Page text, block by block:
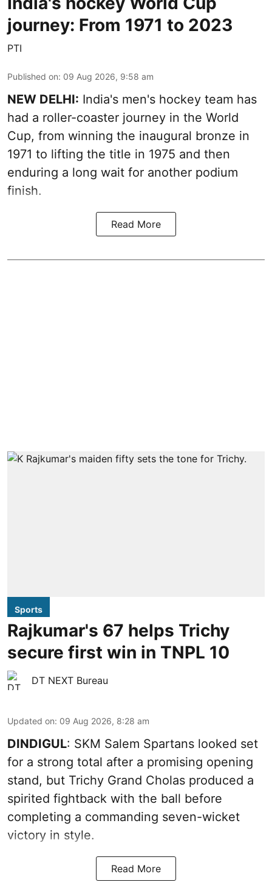
journey: From 1971 to 2023
PTI
Published on: 09 Aug 2026, 9:58 am
NEW DELHI: India's men's hockey team has
had a roller-coaster journey in the World
Cup, from winning the inaugural bronze in
1971 to lifting the title in 1975 and then
enduring a long wait for another podium
finish.
Read More
Sports
Rajkumar's 67 helps Trichy
secure first win in TNPL 10
DT NEXT Bureau
Updated on: 09 Aug 2026, 8:28 am
DINDIGUL: SKM Salem Spartans looked set
for a strong total after a promising opening
stand, but Trichy Grand Cholas produced a
spirited fightback with the ball before
completing a commanding seven-wicket
victory in style.
Read More